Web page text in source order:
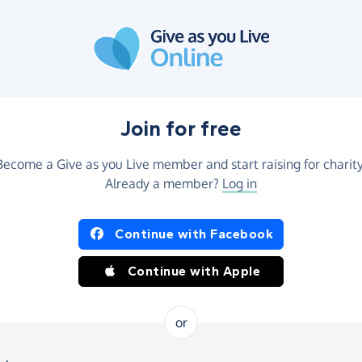
Join for free
a Give as you Live member and start raising for
Already a member? Log in
Continue with Facebook
Continue with Apple
or